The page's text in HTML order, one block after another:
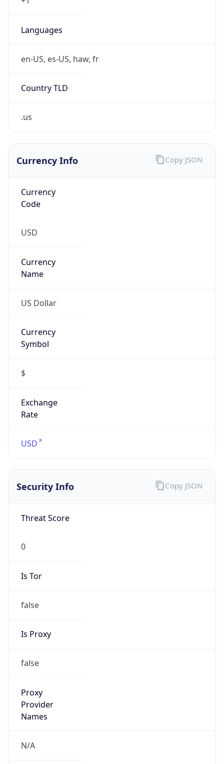
Languages
en-US, es-US, haw, fr
Country TLD
.us
Currency Info
Currency
Code
USD
Currency
Name
US Dollar
Currency
Symbol
$
Exchange
Rate
USD
Copy JSON
Security Info
Threat Score
0
Is Tor
false
Is Proxy
false
Proxy
Provider
Names
N/A
Copy JSON